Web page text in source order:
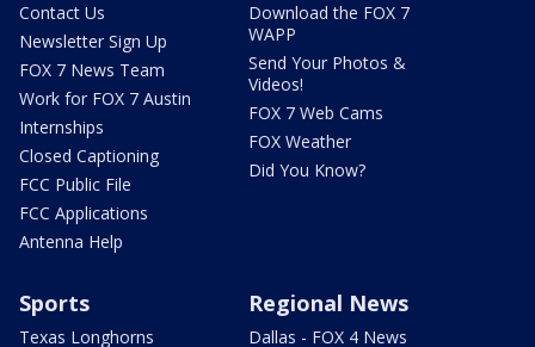
Contact Us
Newsletter Sign Up
FOX 7 News Team
Work for FOX 7 Austin
Internships
Closed Captioning
FCC Public File
FCC Applications
Antenna Help
Download the FOX 7
WAPP
Send Your Photos &
Videos!
FOX 7 Web Cams
FOX Weather
Did You Know?
Sports
Texas Longhorns
Regional News
Dallas - FOX 4 News